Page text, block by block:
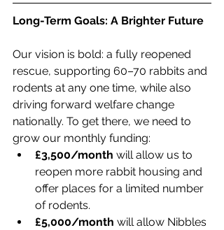
Long-Term Goals: A Brighter Future
Our vision is bold: a fully reopened
rescue, supporting 60–70 rabbits and
rodents at any one time, while also
driving forward welfare change
nationally. To get there, we need to
grow our monthly funding:
£3,500/month will allow us to
reopen more rabbit housing and
offer places for a limited number
of rodents.
£5,000/month will allow Nibbles